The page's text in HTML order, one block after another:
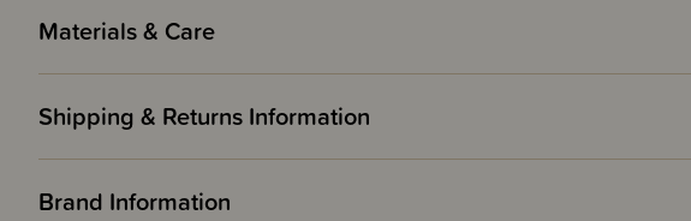
Materials & Care
Shipping & Returns Information
Brand Information